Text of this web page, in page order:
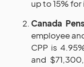
up to 15%
Canada
employee
CPP is
and